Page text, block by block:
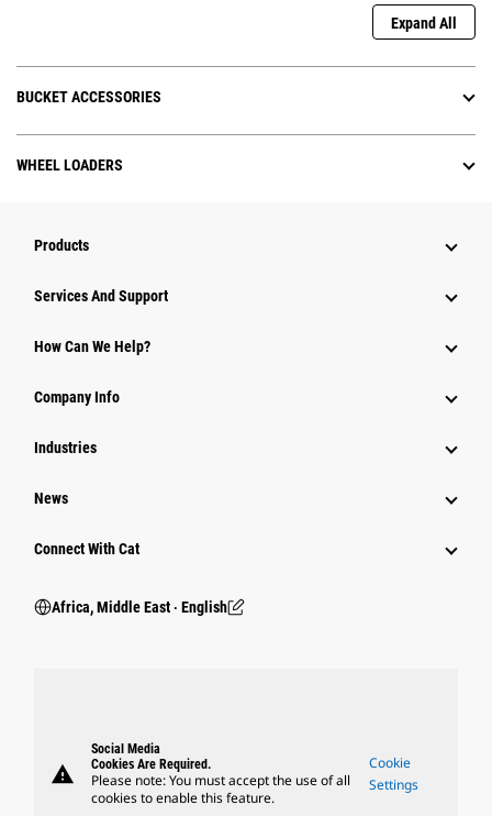
Expand All
BUCKET ACCESSORIES
WHEEL LOADERS
Products
Services And Support
How Can We Help?
Company Info
Industries
News
Connect With Cat
Africa, Middle East ‧ English
warning
Social Media
Cookies Are Required.
Please note: You must accept the use of all
cookies to enable this feature.
Cookie
Settings